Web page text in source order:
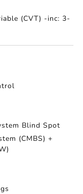
(CVT) -inc: 3-
Blind Spot
(CMBS) +